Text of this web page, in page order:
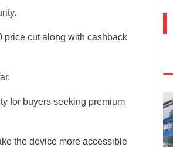
price cut along with cashback
for buyers seeking premium
the device more accessible